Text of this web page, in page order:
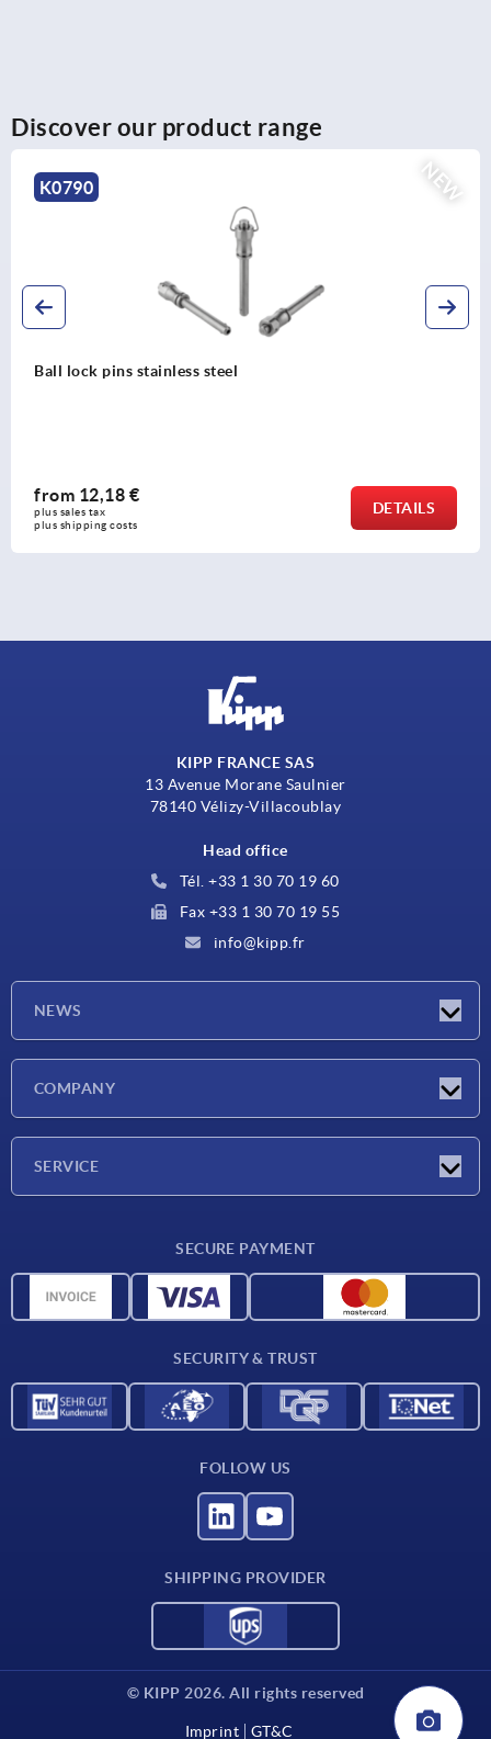
Discover our product range
NEW
K0790
Ball lock pins stainless steel
from 12,18 €
plus sales tax
plus shipping costs
DETAILS
KIPP FRANCE SAS
13 Avenue Morane Saulnier
78140 Vélizy-Villacoublay
Head office
Tél. +33 1 30 70 19 60
Fax +33 1 30 70 19 55
info@kipp.fr
NEWS
COMPANY
SERVICE
CAD data
SECURE PAYMENT
SECURITY & TRUST
FOLLOW US
SHIPPING PROVIDER
© KIPP 2026. All rights reserved
Imprint GT&C